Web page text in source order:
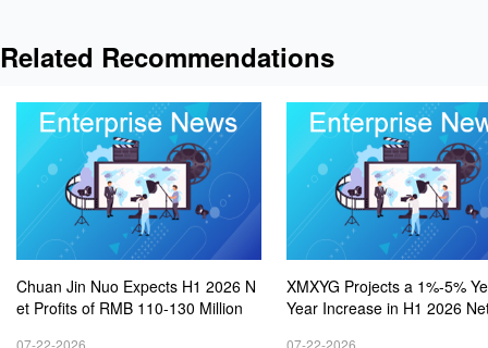
Related Recommendations
Chuan Jin Nuo Expects H1 2026 N
et Profits of RMB 110-130 Million
07-22-2026
XMXYG Projects a 1%-5%
Year Increase in H1 2026
07-22-2026